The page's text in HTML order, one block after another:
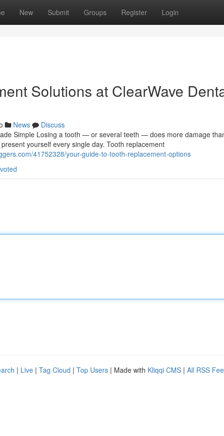
New Submit Groups Register Login
Solutions at ClearWave
News
Discuss
Simple Losing a tooth — or several teeth — does more damage
yourself every single day. Tooth replacement
41752328/your-guide-to-tooth-replacement-options
| Live | Tag Cloud | Top Users | Made with Kliqqi CMS | All RSS